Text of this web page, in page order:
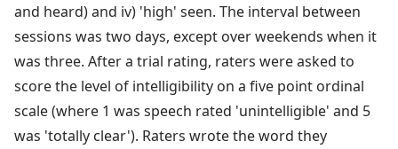
and heard) and iv) 'high' seen. The interval between
sessions was two days, except over weekends when it
was three. After a trial rating, raters were asked to
score the level of intelligibility on a five point ordinal
scale (where 1 was speech rated 'unintelligible' and 5
was 'totally clear'). Raters wrote the word they